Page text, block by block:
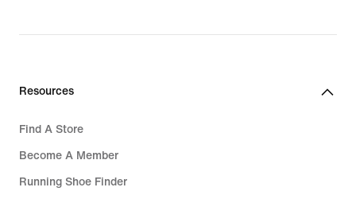
Resources
Find A Store
Become A Member
Running Shoe Finder